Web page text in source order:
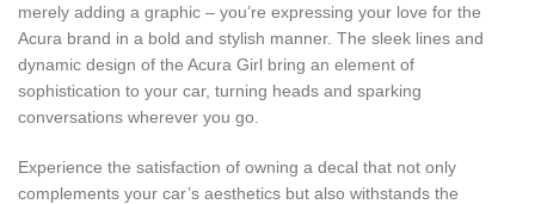
merely adding a graphic – you’re expressing your love for the
Acura brand in a bold and stylish manner. The sleek lines and
dynamic design of the Acura Girl bring an element of
sophistication to your car, turning heads and sparking
conversations wherever you go.
Experience the satisfaction of owning a decal that not only
complements your car’s aesthetics but also withstands the